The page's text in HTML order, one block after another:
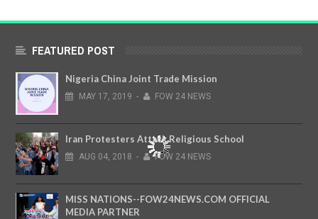
FEATURED POST
Nigeria China Joint Trade Mission
MAY 17, 2019 - FOW 24 NEWS
Iran Protesters Attack Religious School
AUG 04, 2018 - FOW 24 NEWS
MISS NATIONS--FOW24NEWS.COM OFFICIAL
MEDIA PARTNER